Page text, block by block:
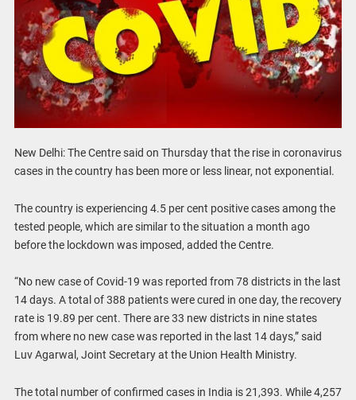
New Delhi: The Centre said on Thursday that the rise in coronavirus
cases in the country has been more or less linear, not exponential.
The country is experiencing 4.5 per cent positive cases among the
tested people, which are similar to the situation a month ago
before the lockdown was imposed, added the Centre.
“No new case of Covid-19 was reported from 78 districts in the last
14 days. A total of 388 patients were cured in one day, the recovery
rate is 19.89 per cent. There are 33 new districts in nine states
from where no new case was reported in the last 14 days,” said
Luv Agarwal, Joint Secretary at the Union Health Ministry.
The total number of confirmed cases in India is 21,393. While 4,257